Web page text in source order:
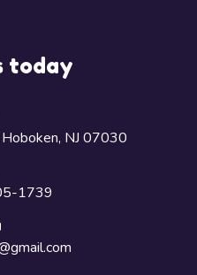
today
NJ 07030
1739